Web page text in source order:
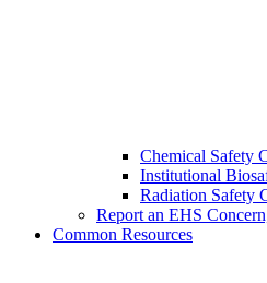
Chemical Safety
Institutional
Radiation Safety
Report an EHS
Common Resources